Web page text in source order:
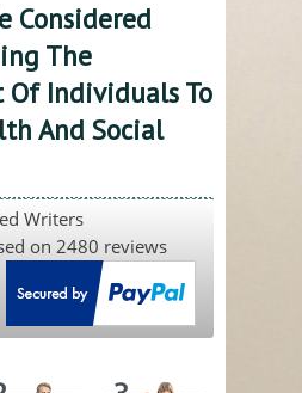
Considered
The
Of Individuals To
And Social
Writers
on 2480 reviews